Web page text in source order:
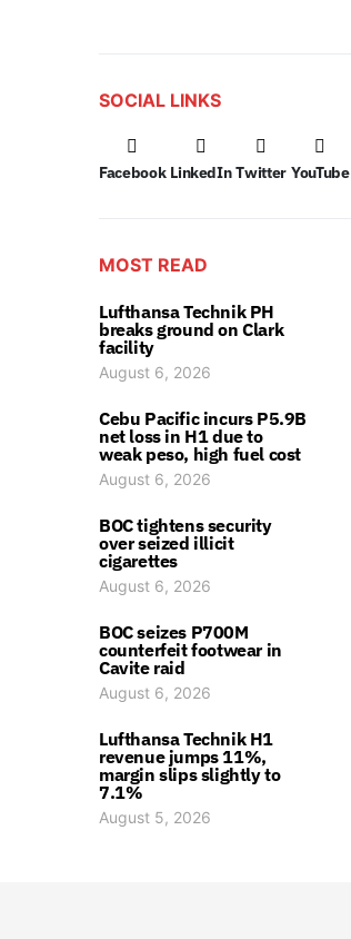
SOCIAL LINKS
Facebook LinkedIn Twitter YouTube
MOST READ
Lufthansa Technik PH
breaks ground on Clark
facility
August 6, 2026
Cebu Pacific incurs P5.9B
net loss in H1 due to
weak peso, high fuel cost
August 6, 2026
BOC tightens security
over seized illicit
cigarettes
August 6, 2026
BOC seizes P700M
counterfeit footwear in
Cavite raid
August 6, 2026
Lufthansa Technik H1
revenue jumps 11%,
margin slips slightly to
7.1%
August 5, 2026